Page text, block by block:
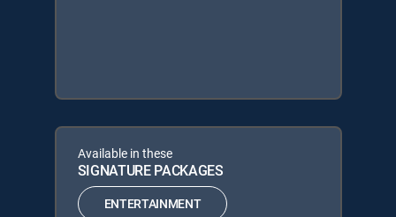
Available in these
SIGNATURE PACKAGES
ENTERTAINMENT